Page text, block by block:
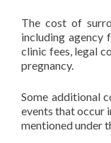
The cost of
including agency
clinic fees, legal
pregnancy.
Some additional
events that occur
mentioned under